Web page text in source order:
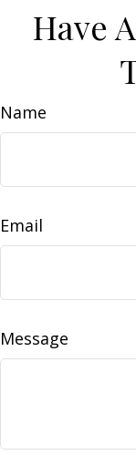
Have
Name
Email
Message